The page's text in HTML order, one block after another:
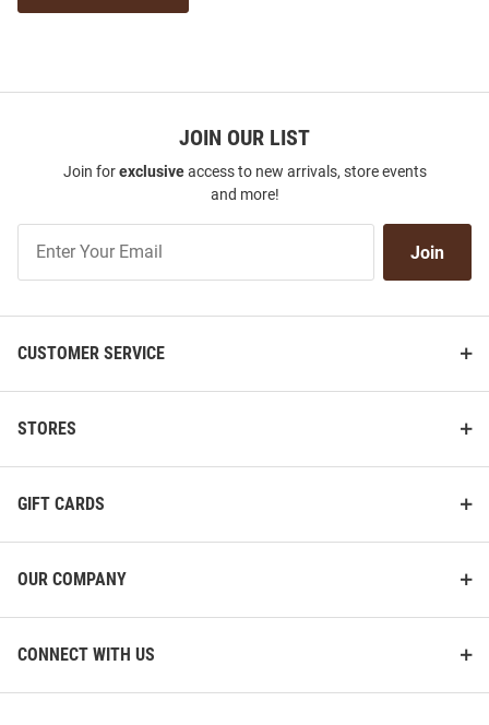
JOIN OUR LIST
Join forexclusiveaccess to new arrivals, store events
and more!
Our
Join
CUSTOMER SERVICE
STORES
GIFT CARDS
OUR COMPANY
CONNECT WITH US